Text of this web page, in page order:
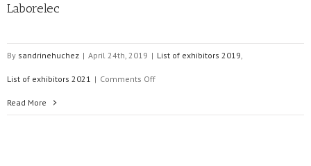
Laborelec
By sandrinehuchez | April 24th, 2019 | List of exhibitors 2019,
List of exhibitors 2021 | Comments Offon
Read More